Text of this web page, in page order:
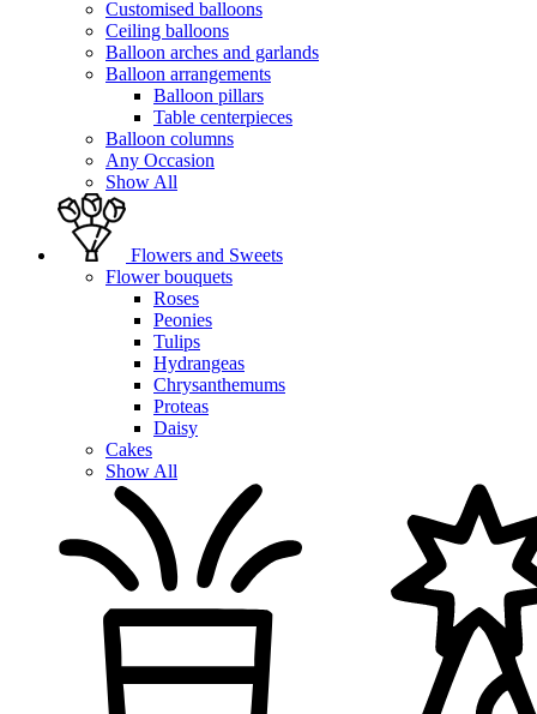
Customised balloons
Ceiling balloons
Balloon arches and garlands
Balloon arrangements
Balloon pillars
Table centerpieces
Balloon columns
Any Occasion
Show All
Flowers and Sweets
Flower bouquets
Roses
Peonies
Tulips
Hydrangeas
Chrysanthemums
Proteas
Daisy
Cakes
Show All